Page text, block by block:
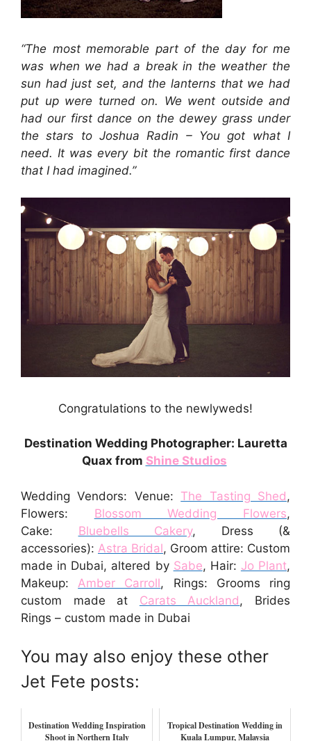
“The most memorable part of the day for me
was when we had a break in the weather the
sun had just set, and the lanterns that we had
put up were turned on. We went outside and
had our first dance on the dewey grass under
the stars to Joshua Radin – You got what I
need. It was every bit the romantic first dance
that I had imagined.”
Congratulations to the newlyweds!
Destination Wedding Photographer: Lauretta
Quax from Shine Studios
Wedding Vendors: Venue: The Tasting Shed,
Flowers:
Blossom Wedding Flowers,
Cake:
Bluebells Cakery, Dress (&
accessories): Astra Bridal, Groom attire: Custom
made in Dubai, altered by Sabe, Hair: Jo Plant,
Makeup:
Amber Carroll, Rings: Grooms ring
custom made at Carats Auckland, Brides
Rings – custom made in Dubai
You may also enjoy these other
Jet Fete posts:
Destination Wedding Inspiration
Shoot in Northern Italy
Tropical Destination Wedding in
Kuala Lumpur, Malaysia